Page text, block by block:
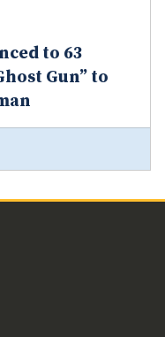
to 63
Gun” to